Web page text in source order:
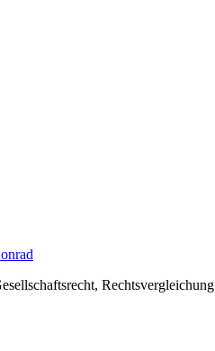
Rechtsvergleichung